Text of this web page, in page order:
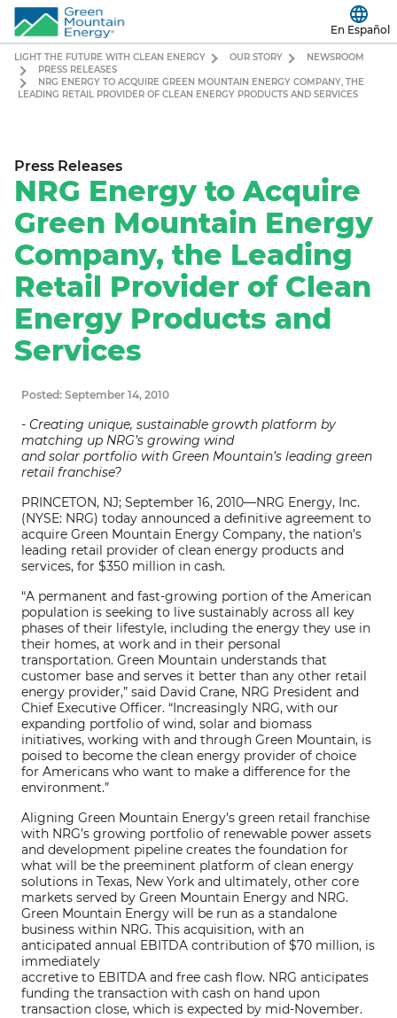
En Español
LIGHT THE FUTURE WITH CLEAN ENERGY OUR STORY
NEWSROOM
PRESS RELEASES
NRG ENERGY TO ACQUIRE GREEN MOUNTAIN ENERGY COMPANY, THE
LEADING RETAIL PROVIDER OF CLEAN ENERGY PRODUCTS AND SERVICES
Press Releases
NRG Energy to Acquire
Green Mountain Energy
Company, the Leading
Retail Provider of Clean
Energy Products and
Services
Posted: September 14, 2010
- Creating unique, sustainable growth platform by
matching up NRG’s growing wind
and solar portfolio with Green Mountain’s leading green
retail franchise?
PRINCETON, NJ; September 16, 2010—NRG Energy, Inc.
(NYSE: NRG) today announced a definitive agreement to
acquire Green Mountain Energy Company, the nation’s
leading retail provider of clean energy products and
services, for $350 million in cash.
“A permanent and fast-growing portion of the American
population is seeking to live sustainably across all key
phases of their lifestyle, including the energy they use in
their homes, at work and in their personal
transportation. Green Mountain understands that
customer base and serves it better than any other retail
energy provider,” said David Crane, NRG President and
Chief Executive Officer. “Increasingly NRG, with our
expanding portfolio of wind, solar and biomass
initiatives, working with and through Green Mountain, is
poised to become the clean energy provider of choice
for Americans who want to make a difference for the
environment.”
Aligning Green Mountain Energy’s green retail franchise
with NRG’s growing portfolio of renewable power assets
and development pipeline creates the foundation for
what will be the preeminent platform of clean energy
solutions in Texas, New York and ultimately, other core
markets served by Green Mountain Energy and NRG.
Green Mountain Energy will be run as a standalone
business within NRG. This acquisition, with an
anticipated annual EBITDA contribution of $70 million, is
immediately
accretive to EBITDA and free cash flow. NRG anticipates
funding the transaction with cash on hand upon
transaction close, which is expected by mid-November.